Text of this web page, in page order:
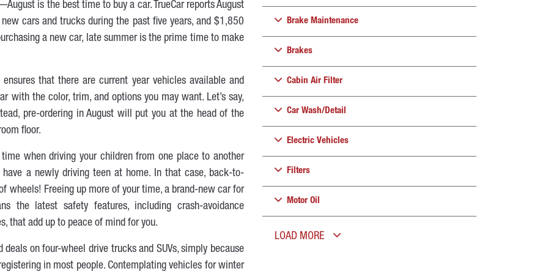
is the best time to buy a car. TrueCar reports August
cars and trucks during the past five years, and $1,850
a new car, late summer is the prime time to make
that there are current year vehicles available and
with the color, trim, and options you may want. Let’s say,
pre-ordering in August will put you at the head of the
floor.
when driving your children from one place to another
a newly driving teen at home. In that case, back-to-
wheels! Freeing up more of your time, a brand-new car for
the latest safety features, including crash-avoidance
that add up to peace of mind for you.
on four-wheel drive trucks and SUVs, simply because
in most people. Contemplating vehicles for winter
Brake Maintenance
Brakes
Cabin Air Filter
Car Wash/Detail
Electric Vehicles
Filters
Motor Oil
LOAD MORE